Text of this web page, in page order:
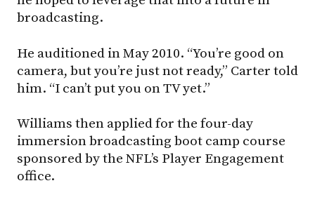
broadcasting.
He auditioned in May 2010. “You’re good on
camera, but you’re just not ready,” Carter told
him. “I can’t put you on TV yet.”
Williams then applied for the four-day
immersion broadcasting boot camp course
sponsored by the NFL’s Player Engagement
office.